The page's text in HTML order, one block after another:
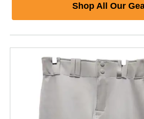
Shop All Our